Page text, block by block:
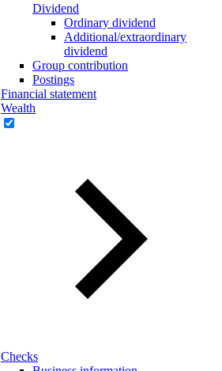
Dividend
Ordinary dividend
Additional/extraordinary
dividend
Group contribution
Postings
Financial statement
Wealth
Checks